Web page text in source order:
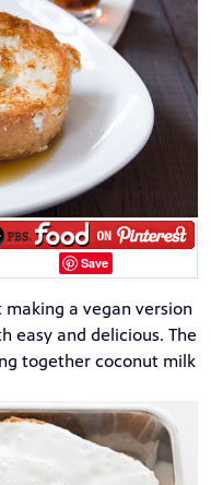
Save
a vegan version
easy and delicious. The
together coconut milk